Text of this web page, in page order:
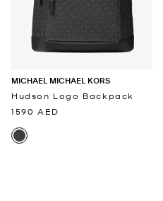
MICHAEL MICHAEL KORS
Hudson Logo Backpack
1590 AED